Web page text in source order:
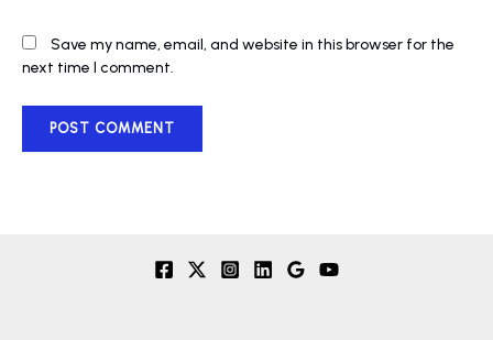
Save my name, email, and website in this browser for the
next time I comment.